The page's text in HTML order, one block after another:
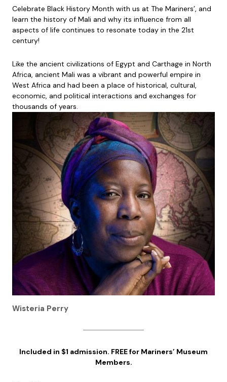
Celebrate Black History Month with us at The Mariners’, and
learn the history of Mali and why its influence from all
aspects of life continues to resonate today in the 21st
century!
Like the ancient civilizations of Egypt and Carthage in North
Africa, ancient Mali was a vibrant and powerful empire in
West Africa and had been a place of historical, cultural,
economic, and political interactions and exchanges for
thousands of years.
Wisteria Perry
Included in $1 admission. FREE for Mariners’ Museum
Members.